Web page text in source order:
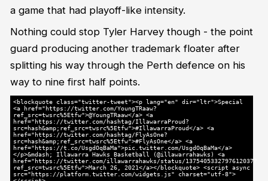
a game that had playoff-like intensity.
Nothing could stop Tyler Harvey though - the point
guard producing another trademark floater after
splitting his way through the Perth defence on his
way to nine first half points.
<blockquote class="twitter-tweet"><p lang="en" dir="ltr">Special
<a href="https://twitter.com/YoungTRaaw?
ref_src=twsrc%5Etfw">@YoungTRaaw</a> <a
href="https://twitter.com/hashtag/IllawarraProud?
src=hash&amp;ref_src=twsrc%5Etfw">#IllawarraProud</a> <a
href="https://twitter.com/hashtag/FlyAsOne?
src=hash&amp;ref_src=twsrc%5Etfw">#FlyAsOne</a> <a
href="https://t.co/UsgdOqBaMa">pic.twitter.com/UsgdOqBaMa</a>
</p>&mdash; Illawarra Hawks Basketball (@illawarrahawks) <a
href="https://twitter.com/illawarrahawks/status/1375405332797612037?
ref_src=twsrc%5Etfw">March 26, 2021</a></blockquote> <script async
src="https://platform.twitter.com/widgets.js" charset="utf-8">